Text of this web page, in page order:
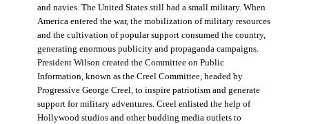
and navies. The United States still had a small military. When
America entered the war, the mobilization of military resources
and the cultivation of popular support consumed the country,
generating enormous publicity and propaganda campaigns.
President Wilson created the Committee on Public
Information, known as the Creel Committee, headed by
Progressive George Creel, to inspire patriotism and generate
support for military adventures. Creel enlisted the help of
Hollywood studios and other budding media outlets to